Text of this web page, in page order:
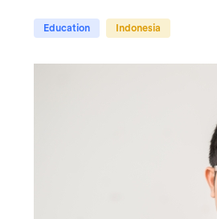
Education Indonesia